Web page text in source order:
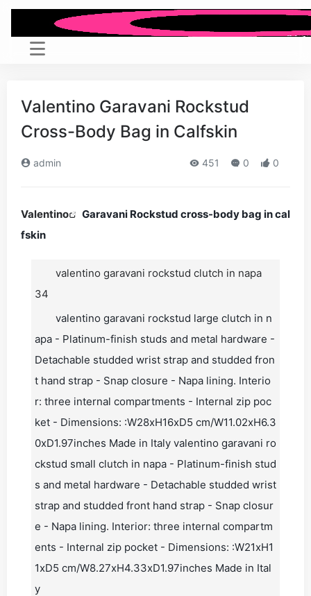
Valentino Garavani Rockstud
Cross-Body Bag in Calfskin
admin 451 0 0
Valentino
Garavani Rockstud cross-body bag in cal
fskin
valentino garavani rockstud clutch in napa
34
valentino garavani rockstud large clutch in n
apa - Platinum-finish studs and metal hardware -
Detachable studded wrist strap and studded fron
t hand strap - Snap closure - Napa lining. Interio
r: three internal compartments - Internal zip poc
ket - Dimensions: :W28xH16xD5 cm/W11.02xH6.3
0xD1.97inches Made in Italy valentino garavani ro
ckstud small clutch in napa - Platinum-finish stud
s and metal hardware - Detachable studded wrist
strap and studded front hand strap - Snap closur
e - Napa lining. Interior: three internal compartm
ents - Internal zip pocket - Dimensions: :W21xH1
1xD5 cm/W8.27xH4.33xD1.97inches Made in Ital
y